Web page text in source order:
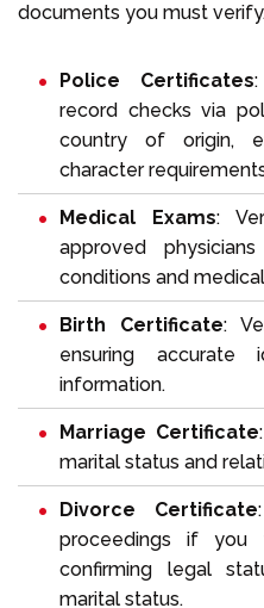
documents you must
Police Certificates
record checks via
country of origin,
character
Medical Exams:
approved
conditions and
Birth Certificate:
ensuring accurate
information.
Marriage Certificate
marital status and
Divorce Certificate
proceedings if you
confirming legal
marital status.